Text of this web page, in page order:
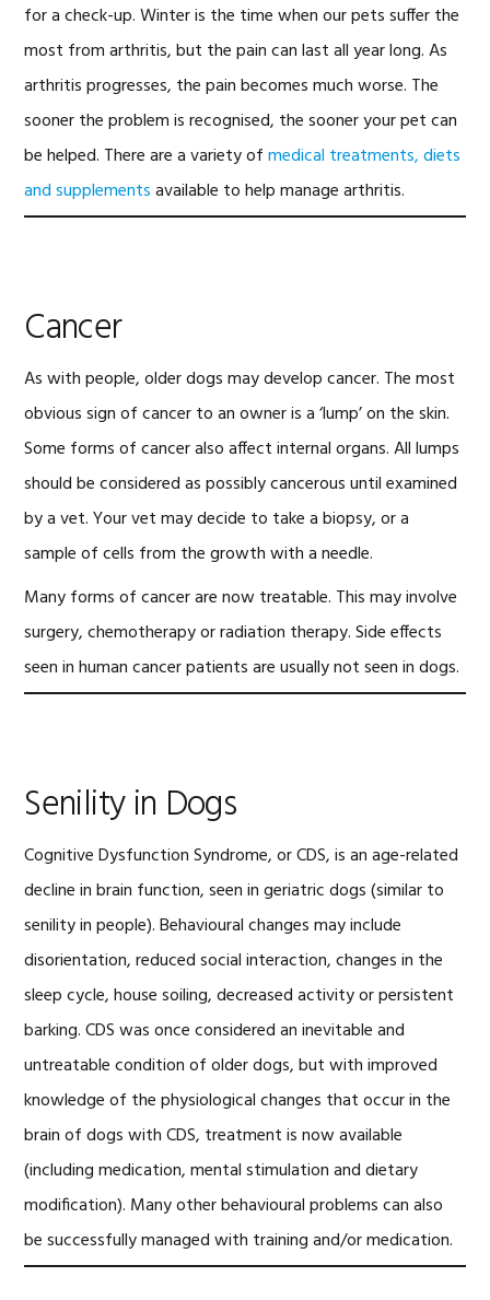
for a check-up. Winter is the time when our pets suffer the
most from arthritis, but the pain can last all year long. As
arthritis progresses, the pain becomes much worse. The
sooner the problem is recognised, the sooner your pet can
be helped. There are a variety ofmedical treatments, diets
and supplementsavailable to help manage arthritis.
Cancer
As with people, older dogs may develop cancer. The most
obvious sign of cancer to an owner is a ‘lump’ on the skin.
Some forms of cancer also affect internal organs. All lumps
should be considered as possibly cancerous until examined
by a vet. Your vet may decide to take a biopsy, or a
sample of cells from the growth with a needle.
Many forms of cancer are now treatable. This may involve
surgery, chemotherapy or radiation therapy. Side effects
seen in human cancer patients are usually not seen in dogs.
Senility in Dogs
Cognitive Dysfunction Syndrome, or CDS, is an age-related
decline in brain function, seen in geriatric dogs (similar to
senility in people). Behavioural changes may include
disorientation, reduced social interaction, changes in the
sleep cycle, house soiling, decreased activity or persistent
barking. CDS was once considered an inevitable and
untreatable condition of older dogs, but with improved
knowledge of the physiological changes that occur in the
brain of dogs with CDS, treatment is now available
(including medication, mental stimulation and dietary
modification). Many other behavioural problems can also
be successfully managed with training and/or medication.